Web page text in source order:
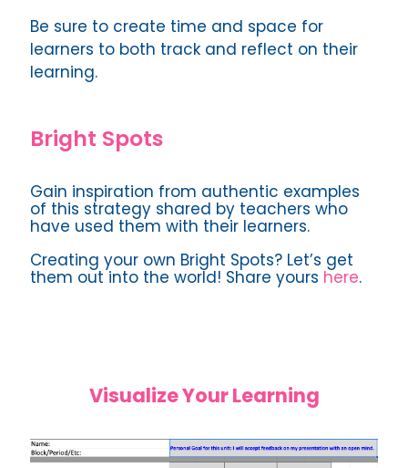
Be sure to create time and space for
learners to both track and reflect on their
learning.
Bright Spots
Gain inspiration from authentic examples
of this strategy shared by teachers who
have used them with their learners.
Creating your own Bright Spots? Let’s get
them out into the world! Share yours here.
Visualize Your Learning